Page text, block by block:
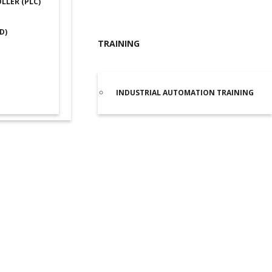
TRAINING
INDUSTRIAL AUTOMATION TRAINING